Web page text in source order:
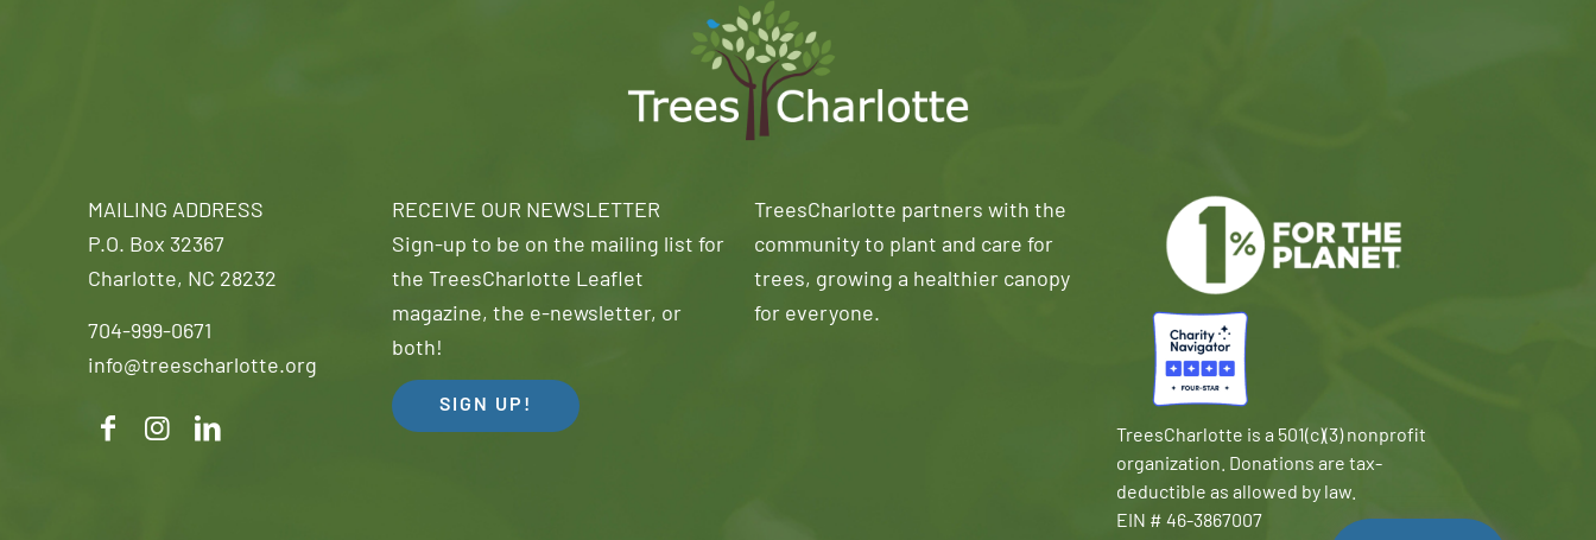
MAILING ADDRESS
P.O. Box 32367
Charlotte, NC 28232
704-999-0671
info@treescharlotte.org
RECEIVE OUR NEWSLETTER
Sign-up to be on the mailing list for
the TreesCharlotte Leaflet
magazine, the e-newsletter, or
both!
SIGN UP!
TreesCharlotte partners with the
community to plant and care for
trees, growing a healthier canopy
for everyone.
TreesCharlotte is a 501(c)(3) nonprofit
organization. Donations are tax-
deductible as allowed by law.
EIN # 46-3867007